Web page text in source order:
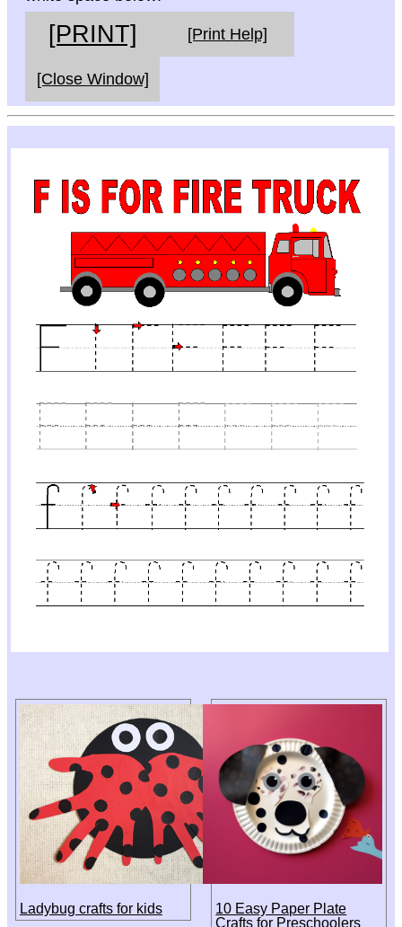
[PRINT] [Print Help]
[Close Window]
Ladybug crafts for kids
10 Easy Paper Plate
Crafts for Preschoolers